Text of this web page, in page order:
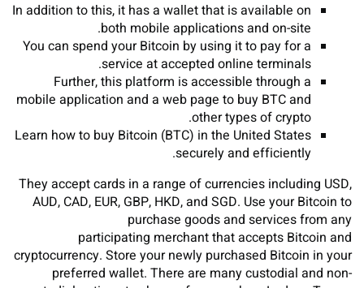
In addition to this, it has a wallet that is available on
both mobile applications and on-site.
You can spend your Bitcoin by using it to pay for a
service at accepted online terminals.
Further, this platform is accessible through a
mobile application and a web page to buy BTC and
other types of crypto.
Learn how to buy Bitcoin (BTC) in the United States
securely and efficiently.
They accept cards in a range of currencies including USD,
AUD, CAD, EUR, GBP, HKD, and SGD. Use your Bitcoin to
purchase goods and services from any
participating merchant that accepts Bitcoin and
cryptocurrency. Store your newly purchased Bitcoin in your
preferred wallet. There are many custodial and non-